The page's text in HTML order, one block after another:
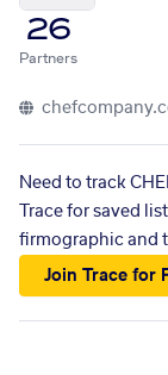
26
Partners
Need to track
Trace for saved
firmographic and
Join Trace for